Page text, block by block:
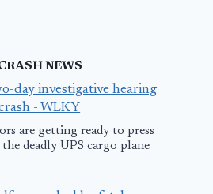
NEWS
day investigative hearing
- WLKY
are getting ready to press
deadly UPS cargo plane